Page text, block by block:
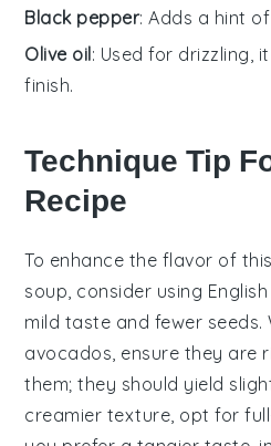
Black pepper: Adds a hint
Olive oil: Used for drizzling,
finish.
Technique Tip
Recipe
To enhance the flavor of this
soup , consider using
mild taste and fewer seeds.
avocados , ensure they are
them; they should yield
creamier texture, opt for